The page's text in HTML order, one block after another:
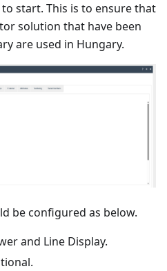
start. This is to ensure that
solution that have been
are used in Hungary.
be configured as below.
and Line Display.